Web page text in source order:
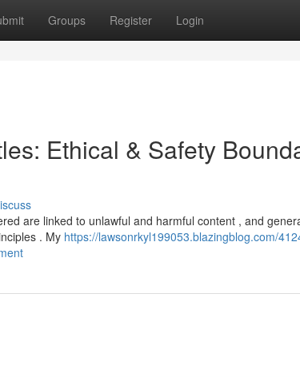
Groups Register Login
Ethical & Safety
are linked to unlawful and harmful content , and
. My https://lawsonrkyl199053.blazingblog.com/